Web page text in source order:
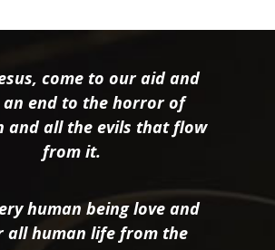
come to our aid and
end to the horror of
and all the evils that flow
from it.
human being love and
all human life from the